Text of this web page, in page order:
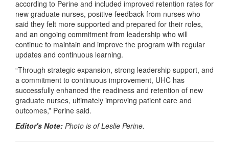
according to Perine and included improved retention rates for
new graduate nurses, positive feedback from nurses who
said they felt more supported and prepared for their roles,
and an ongoing commitment from leadership who will
continue to maintain and improve the program with regular
updates and continuous learning.
“Through strategic expansion, strong leadership support, and
a commitment to continuous improvement, UHC has
successfully enhanced the readiness and retention of new
graduate nurses, ultimately improving patient care and
outcomes,” Perine said.
Editor's Note: Photo is of Leslie Perine.